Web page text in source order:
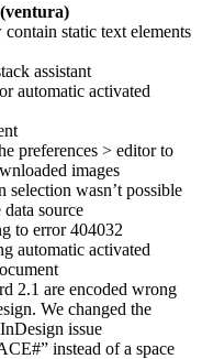
static text elements
assistant
automatic activated
preferences > editor to
images
selection wasn’t possible
source
to error 404032
automatic activated
2.1 are encoded wrong
We changed the
issue
instead of a space